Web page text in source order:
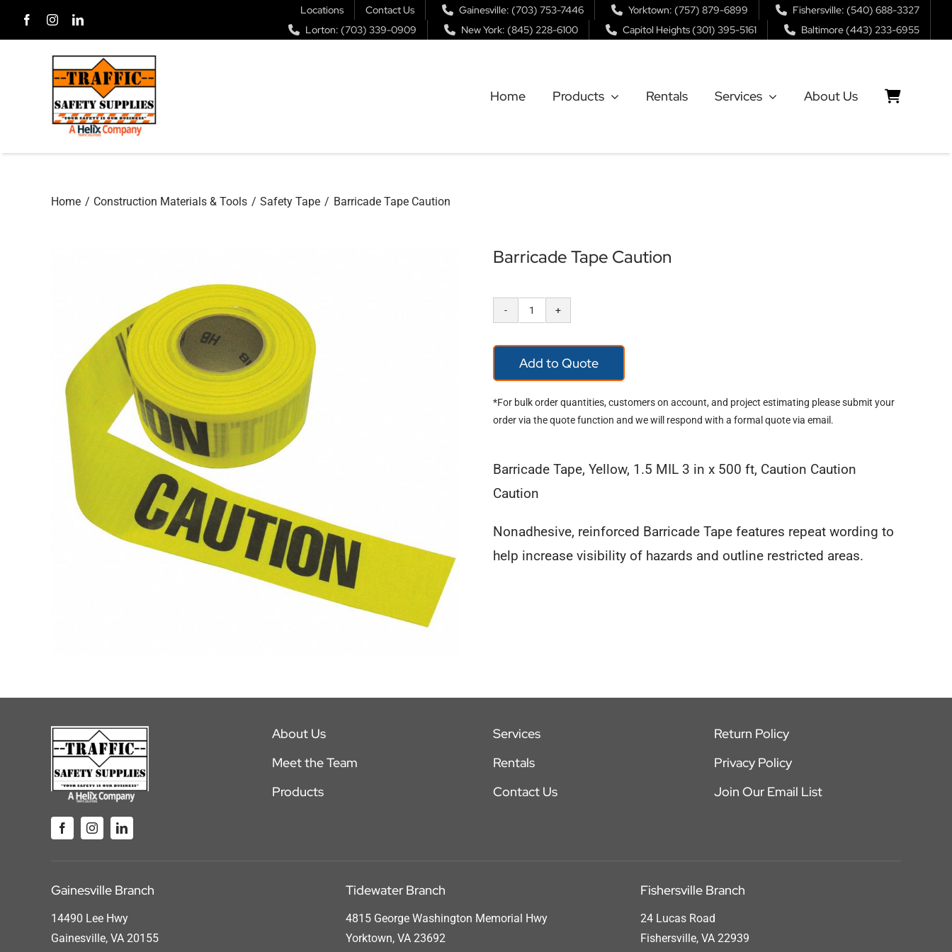
Locations Contact Us Gainesville: (703) 753-7446 Yorktown: (757) 879-6899
Fishersville: (540) 688-3327
Lorton: (703) 339-0909
New York: (845) 228-6100 Capitol Heights (301) 395-5161 Baltimore (443) 233-6955
Home Products Rentals Services About Us
Home Construction Materials & Tools Safety Tape Barricade Tape Caution
Barricade Tape Caution
Barricade
Tape
Caution
Add to Quote
*For bulk order quantities, customers on account, and project estimating please submit your
order via the quote function and we will respond with a formal quote via email.
Barricade Tape, Yellow, 1.5 MIL 3 in x 500 ft, Caution Caution
Caution
Nonadhesive, reinforced Barricade Tape features repeat wording to
help increase visibility of hazards and outline restricted areas.
About Us
Meet the Team
Products
Services
Rentals
Contact Us
Return Policy
Privacy Policy
Join Our Email List
Gainesville Branch
14490 Lee Hwy
Gainesville, VA 20155
Tidewater Branch
4815 George Washington Memorial Hwy
Yorktown, VA 23692
Fishersville Branch
24 Lucas Road
Fishersville, VA 22939